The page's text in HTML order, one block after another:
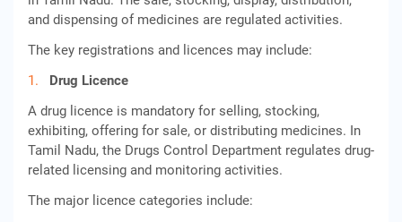
and dispensing of medicines are regulated activities.
The key registrations and licences may include:
Drug Licence
A drug licence is mandatory for selling, stocking,
exhibiting, offering for sale, or distributing medicines. In
Tamil Nadu, the Drugs Control Department regulates drug-
related licensing and monitoring activities.
The major licence categories include: